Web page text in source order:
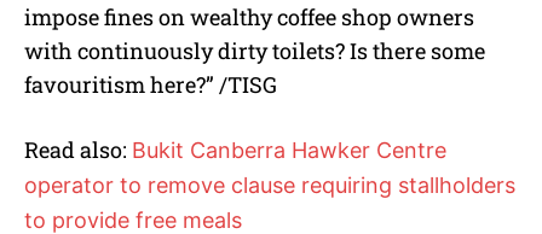
impose fines on wealthy coffee shop owners
with continuously dirty toilets? Is there some
favouritism here?” /TISG
Read also: Bukit Canberra Hawker Centre
operator to remove clause requiring stallholders
to provide free meals